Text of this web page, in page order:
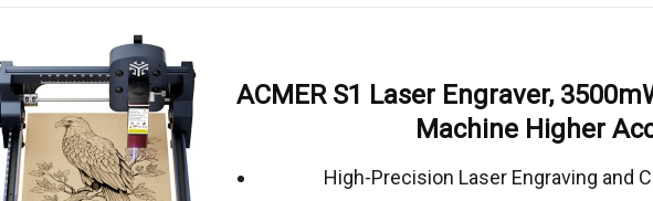
ACMER S1 Laser Engraver,
Machine Higher
High-Precision Laser Engraving and